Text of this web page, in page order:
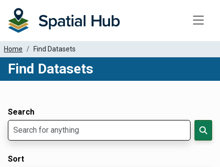
Home Find Datasets
Find Datasets
Search
Sort